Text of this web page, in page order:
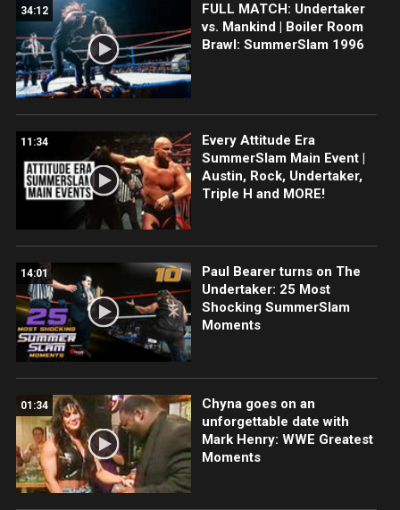
34:12
FULL MATCH: Undertaker
vs. Mankind | Boiler Room
Brawl: SummerSlam 1996
11:34
Every Attitude Era
SummerSlam Main Event |
Austin, Rock, Undertaker,
Triple H and MORE!
14:01
Paul Bearer turns on The
Undertaker: 25 Most
Shocking SummerSlam
Moments
01:34
Chyna goes on an
unforgettable date with
Mark Henry: WWE Greatest
Moments